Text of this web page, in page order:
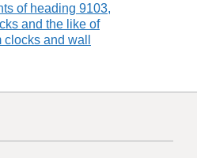
of heading 9103,
and the like of
and wall